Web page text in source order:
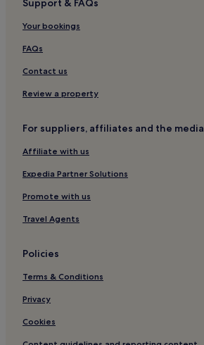
Motels in Tucumcari
Tucumcari Hotels
3 Star Hotels in Angel Fire
Roswell Hotels
Jal Hotels
Los Lunas Hotels
2 Star Hotels in Hobbs
3 Star Hotels in Hobbs
Mesilla Hotels
Motels in Santa Rosa
3 Star Hotels in Jemez Springs
Cottages in Ruidoso Downs
2 Star Hotels in Ruidoso Downs
Support & FAQs
Your bookings
FAQs
Contact us
Review a property
For suppliers, affiliates and the media
Affiliate with us
Expedia Partner Solutions
Promote with us
Travel Agents
Policies
Terms & Conditions
Privacy
Cookies